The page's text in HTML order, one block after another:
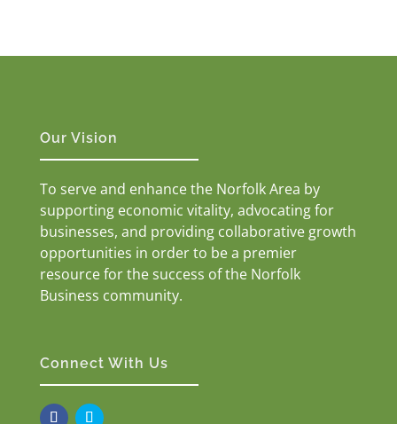
Our Vision
To serve and enhance the Norfolk Area by
supporting economic vitality, advocating for
businesses, and providing collaborative growth
opportunities in order to be a premier
resource for the success of the Norfolk
Business community.
Connect With Us